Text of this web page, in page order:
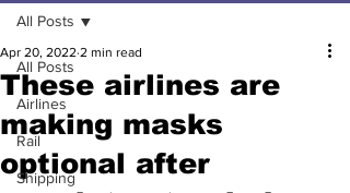
All Posts
Airlines
Rail
Shipping
All Posts
These airlines are
making masks
optional after
Apr 20, 2022 2 min read